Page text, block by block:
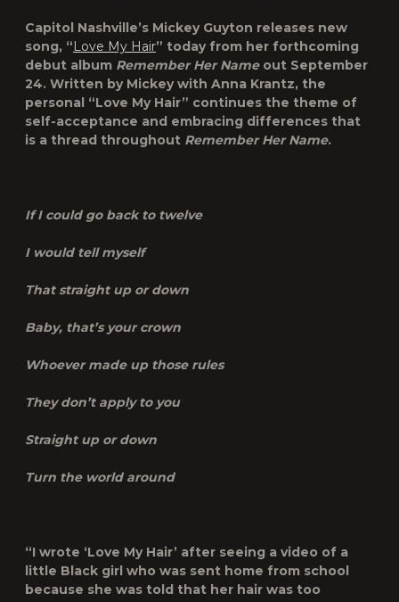
Capitol Nashville’s Mickey Guyton releases new
song, “Love My Hair” today from her forthcoming
debut album Remember Her Nameout September
24. Written by Mickey with Anna Krantz, the
personal “Love My Hair” continues the theme of
self-acceptance and embracing differences that
is a thread throughout Remember Her Name.
If I could go back to twelve
I would tell myself
That straight up or down
Baby, that’s your crown
Whoever made up those rules
They don’t apply to you
Straight up or down
Turn the world around
“I wrote ‘Love My Hair’ after seeing a video of a
little Black girl who was sent home from school
because she was told that her hair was too